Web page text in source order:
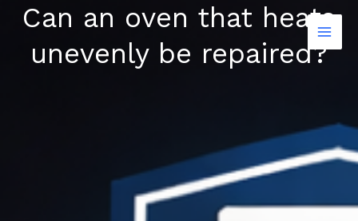
Skip
content
Can an oven that heats
unevenly be repaired?